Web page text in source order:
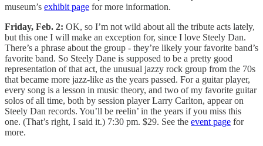
museum’s exhibit page for more information.
Friday, Feb. 2: OK, so I’m not wild about all the tribute acts lately,
but this one I will make an exception for, since I love Steely Dan.
There’s a phrase about the group - they’re likely your favorite band’s
favorite band. So Steely Dane is supposed to be a pretty good
representation of that act, the unusual jazzy rock group from the 70s
that became more jazz-like as the years passed. For a guitar player,
every song is a lesson in music theory, and two of my favorite guitar
solos of all time, both by session player Larry Carlton, appear on
Steely Dan records. You’ll be reelin’ in the years if you miss this
one. (That’s right, I said it.) 7:30 pm. $29. See the event page for
more.